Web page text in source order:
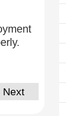
Next